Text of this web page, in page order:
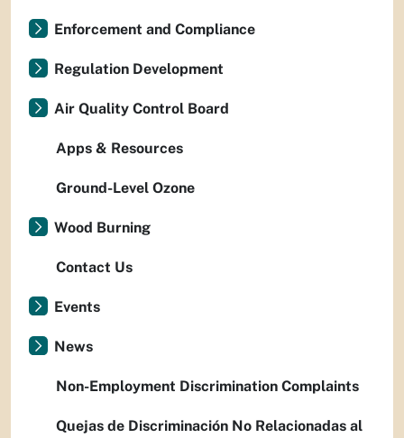
Enforcement and Compliance
Regulation Development
Air Quality Control Board
Apps & Resources
Ground-Level Ozone
Wood Burning
Contact Us
Events
News
Non-Employment Discrimination Complaints
Quejas de Discriminación No Relacionadas al